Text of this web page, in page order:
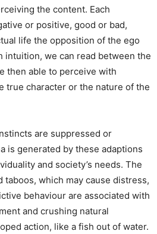
the content. Each
or positive, good or bad,
life the opposition of the ego
intuition, we can read between the
then able to perceive with
true character or the nature of the
are suppressed or
is generated by these adaptions
and society’s needs. The
which may cause distress,
behaviour are associated with
and crushing natural
action, like a fish out of water.